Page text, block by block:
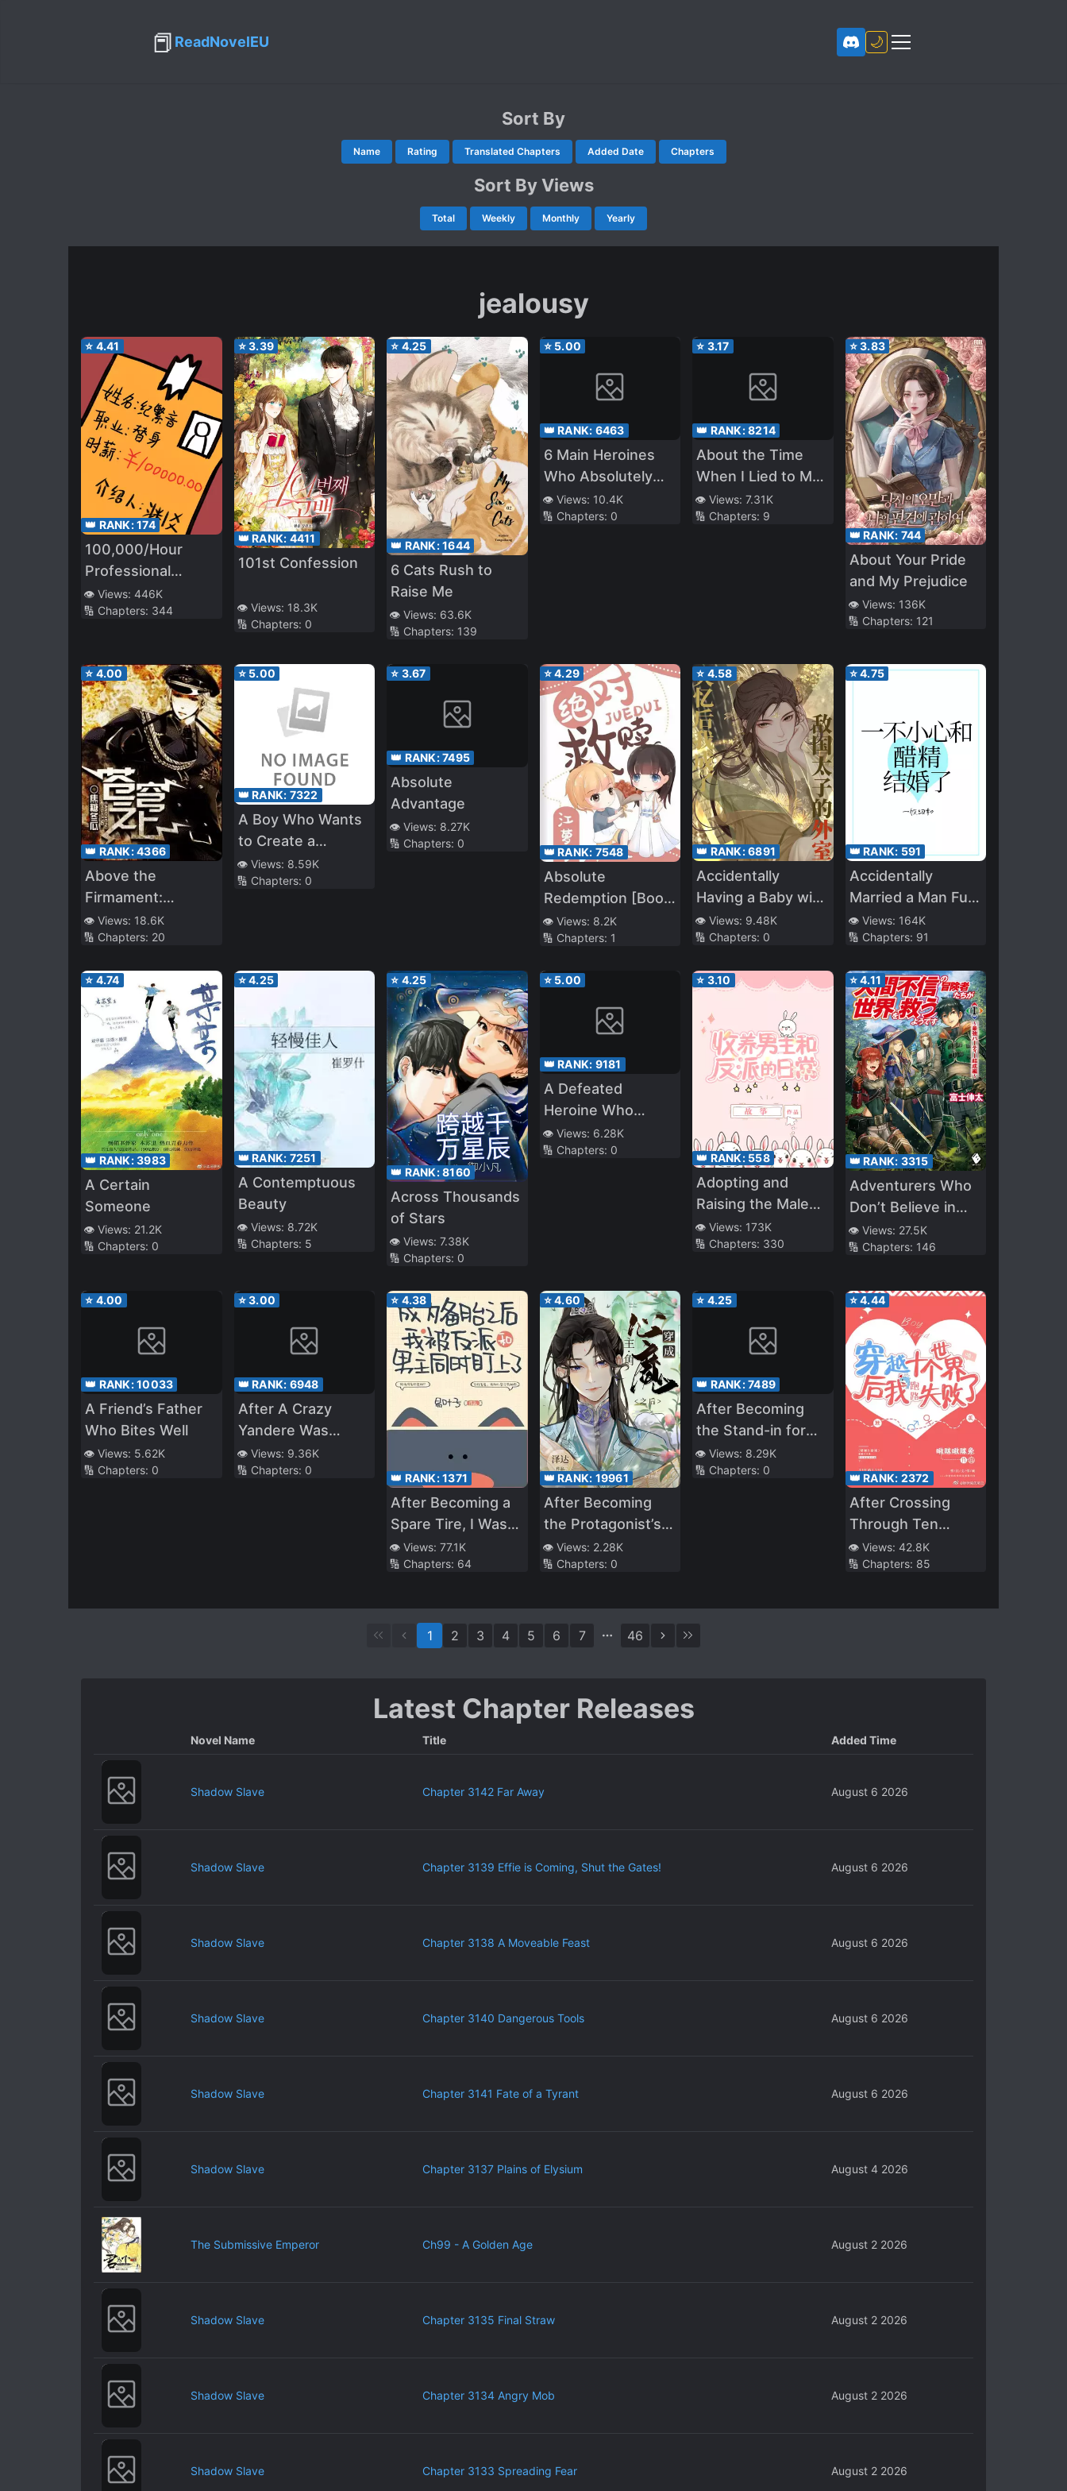
📕 ReadNovelEU 🌙
Sort By
Name Rating Translated Chapters Added Date Chapters
Sort By Views
Total Weekly Monthly Yearly
jealousy
⭐ 4.41
👑 RANK:174
100,000/Hour
Professional
Stand-in
👁️ Views: 446K
🔢 Chapters: 344
⭐3.39
👑 RANK: 4411
101st Confession
👁️ Views: 18.3K
🔢 Chapters: 0
⭐ 4.25
👑 RANK:1644
6 Cats Rush to
Raise Me
👁️ Views: 63.6K
🔢 Chapters: 139
⭐ 5.00
👑 RANK: 6463
6 Main Heroines
Who Absolutely
Want to
Monopolize Me
👁️ Views: 10.4K
🔢 Chapters: 0
⭐ 3.17
👑 RANK:8214
About the Time
When I Lied to My
Tsundere
Childhood Friend
👁️ Views: 7.31K
🔢 Chapters: 9
⭐3.83
👑 RANK: 744
About Your Pride
and My Prejudice
👁️ Views: 136K
🔢 Chapters: 121
⭐ 4.00
👑 RANK:4366
Above the
Firmament:
Legend of Skyrim
👁️ Views: 18.6K
🔢 Chapters: 20
⭐ 5.00
👑 RANK: 7322
A Boy Who Wants
to Create a
Yandere Harem
and The Yandere
👁️ Views: 8.59K
🔢 Chapters: 0
⭐ 3.67
👑 RANK:7495
Absolute
Advantage
👁️ Views: 8.27K
🔢 Chapters: 0
⭐4.29
👑 RANK: 7548
Absolute
Redemption [Book
Transmigration]
👁️ Views: 8.2K
🔢 Chapters: 1
⭐ 4.58
👑 RANK:6891
Accidentally
Having a Baby with
the Enemy Prince
👁️ Views: 9.48K
🔢 Chapters: 0
⭐4.75
👑 RANK: 591
Accidentally
Married a Man Full
of Vinegar
👁️ Views: 164K
🔢 Chapters: 91
⭐ 4.74
👑 RANK:3983
A Certain
Someone
👁️ Views: 21.2K
🔢 Chapters: 0
⭐4.25
👑 RANK: 7251
A Contemptuous
Beauty
👁️ Views: 8.72K
🔢 Chapters: 5
⭐ 4.25
👑 RANK:8160
Across Thousands
of Stars
👁️ Views: 7.38K
🔢 Chapters: 0
⭐ 5.00
👑 RANK: 9181
A Defeated
Heroine Who
Couldn’t Become
My Wife in the
👁️ Views: 6.28K
🔢 Chapters: 0
⭐ 3.10
👑 RANK: 558
Adopting and
Raising the Male
Lead and the
Villain
👁️ Views: 173K
🔢 Chapters: 330
⭐4.11
👑 RANK: 3315
Adventurers Who
Don’t Believe in
Humanity Will Save
The World
👁️ Views: 27.5K
🔢 Chapters: 146
⭐ 4.00
👑 RANK:10033
A Friend’s Father
Who Bites Well
👁️ Views: 5.62K
🔢 Chapters: 0
⭐3.00
👑 RANK: 6948
After A Crazy
Yandere Was
Reborn In Her
Husband’s Body
👁️ Views: 9.36K
🔢 Chapters: 0
⭐ 4.38
👑 RANK:1371
After Becoming a
Spare Tire, I Was
Targeted by the
Villain and the Male
Time
👁️ Views: 77.1K
🔢 Chapters: 64
⭐4.60
👑 RANK: 19961
After Becoming
the Protagonist’s
Inner Demon
👁️ Views: 2.28K
🔢 Chapters: 0
⭐ 4.25
👑 RANK:7489
After Becoming
the Stand-in for
the White
Moonlight
👁️ Views: 8.29K
🔢 Chapters: 0
⭐4.44
👑 RANK: 2372
After Crossing
Through Ten
Worlds, I Failed To
Run Away
👁️ Views: 42.8K
🔢 Chapters: 85
1 2 3 4 5 6 7 46
Latest Chapter Releases
Novel Name Title Added Time
Shadow Slave Chapter 3142 Far Away August 6 2026
Shadow Slave Chapter 3139 Effie is Coming, Shut the Gates! August 6 2026
Shadow Slave Chapter 3138 A Moveable Feast August 6 2026
Shadow Slave Chapter 3140 Dangerous Tools August 6 2026
Shadow Slave Chapter 3141 Fate of a Tyrant August 6 2026
Shadow Slave Chapter 3137 Plains of Elysium August 4 2026
The Submissive Emperor Ch99 - A Golden Age August 2 2026
Shadow Slave Chapter 3135 Final Straw August 2 2026
Shadow Slave Chapter 3134 Angry Mob August 2 2026
Shadow Slave Chapter 3133 Spreading Fear August 2 2026